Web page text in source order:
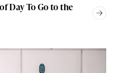
Day To Go to the